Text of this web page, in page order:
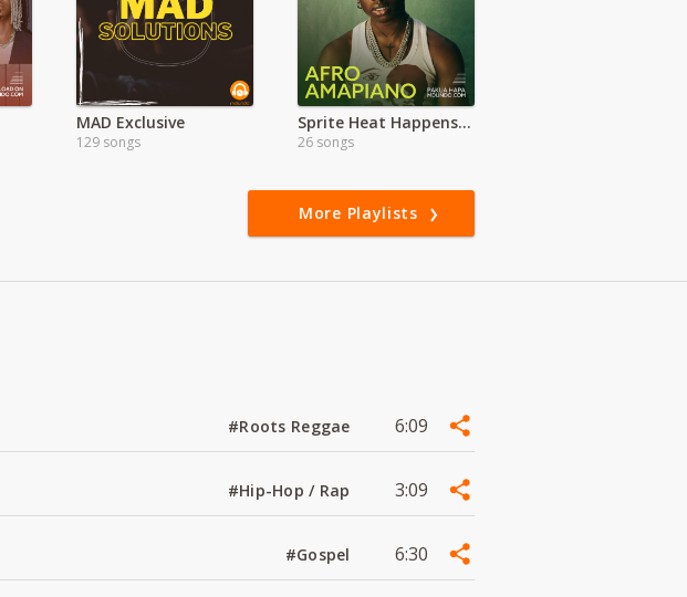
MAD Exclusive
129 songs
Sprite Heat Happens KE
26 songs
More Playlists
#Roots Reggae 6:09
#Hip-Hop / Rap 3:09
#Gospel 6:30